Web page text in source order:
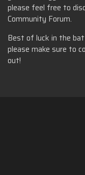
please feel free to
Community Forum.
Best of luck in the
please make sure to
out!